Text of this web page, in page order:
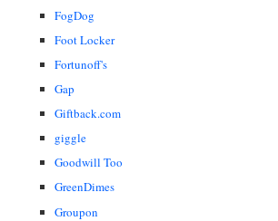
FogDog
Foot Locker
Fortunoff's
Gap
Giftback.com
giggle
Goodwill Too
GreenDimes
Groupon